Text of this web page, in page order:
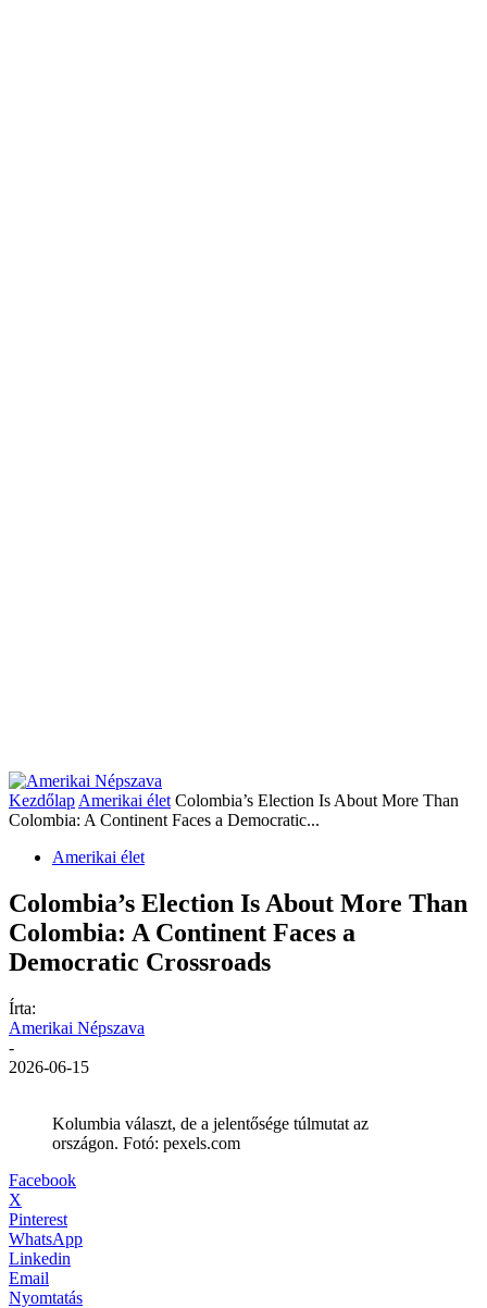
Kezdőlap Amerikai élet Colombia’s Election Is About More Than
Colombia: A Continent Faces a Democratic...
Amerikai élet
Colombia’s Election Is About More Than
Colombia: A Continent Faces a
Democratic Crossroads
Írta:
Amerikai Népszava
-
2026-06-15
Kolumbia választ, de a jelentősége túlmutat az
országon. Fotó: pexels.com
Facebook
X
Pinterest
WhatsApp
Linkedin
Email
Nyomtatás